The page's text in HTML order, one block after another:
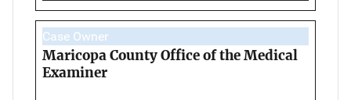
Case Owner
Maricopa County Office of the Medical
Examiner